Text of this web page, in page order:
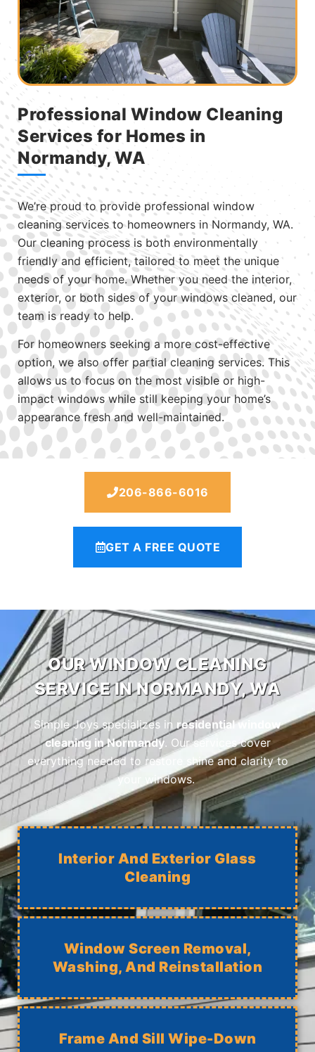
Professional Window Cleaning
Services for Homes in
Normandy, WA
We’re proud to provide professional window
cleaning services to homeowners in Normandy, WA.
Our cleaning process is both environmentally
friendly and efficient, tailored to meet the unique
needs of your home. Whether you need the interior,
exterior, or both sides of your windows cleaned, our
team is ready to help.
For homeowners seeking a more cost-effective
option, we also offer partial cleaning services. This
allows us to focus on the most visible or high-
impact windows while still keeping your home’s
appearance fresh and well-maintained.
206-866-6016
GET A FREE QUOTE
OUR WINDOW CLEANING
SERVICE IN NORMANDY, WA
Simple Joys specializes in residential window
cleaning in Normandy. Our services cover
everything needed to restore shine and clarity to
your windows.
Interior And Exterior Glass
Cleaning
Window Screen Removal,
Washing, And Reinstallation
Frame And Sill Wipe-Down